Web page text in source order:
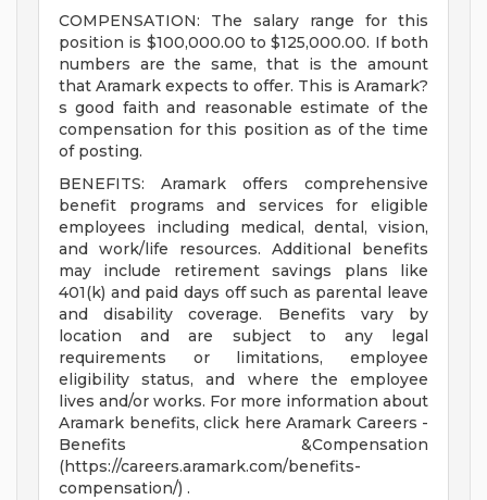
COMPENSATION: The salary range for this
position is $100,000.00 to $125,000.00. If both
numbers are the same, that is the amount
that Aramark expects to offer. This is Aramark?
s good faith and reasonable estimate of the
compensation for this position as of the time
of posting.
BENEFITS: Aramark offers comprehensive
benefit programs and services for eligible
employees including medical, dental, vision,
and work/life resources. Additional benefits
may include retirement savings plans like
401(k) and paid days off such as parental leave
and disability coverage. Benefits vary by
location and are subject to any legal
requirements or limitations, employee
eligibility status, and where the employee
lives and/or works. For more information about
Aramark benefits, click here Aramark Careers -
Benefits &Compensation
(https://careers.aramark.com/benefits-
compensation/) .